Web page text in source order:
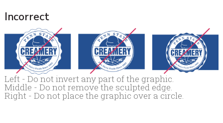
Incorrect
Left - Do not invert any part of the graphic.
Middle - Do not remove the sculpted edge.
Right - Do not place the graphic over a circle.